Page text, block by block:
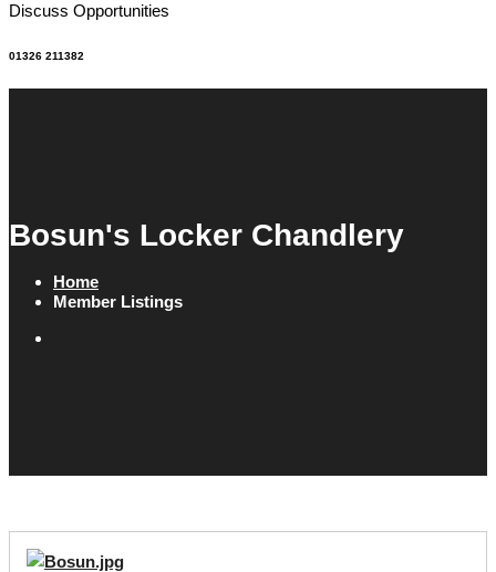
Discuss Opportunities
01326 211382
Bosun's Locker Chandlery
Home
Member Listings